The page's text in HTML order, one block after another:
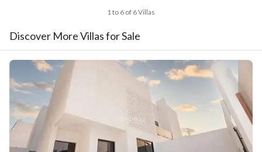
1 to 6 of 6 Villas
Discover More Villas for Sale